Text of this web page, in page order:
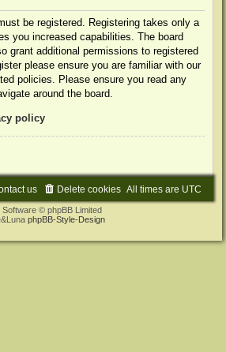
be registered. Registering takes only a
you increased capabilities. The board
grant additional permissions to registered
please ensure you are familiar with our
policies. Please ensure you read any
around the board.
policy
All times are UTC
Delete cookies
us
© phpBB Limited
phpBB-Style-Design